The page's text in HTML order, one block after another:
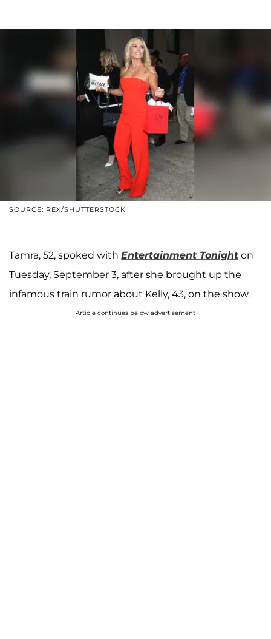
SOURCE: REX/SHUTTERSTOCK
Tamra, 52, spoked with Entertainment Tonight on
Tuesday, September 3, after she brought up the
infamous train rumor about Kelly, 43, on the show.
Article continues below advertisement